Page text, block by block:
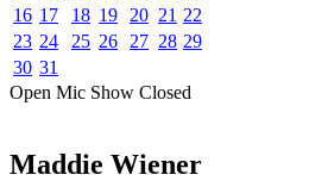
16 17 18 19 20 21 22
23 24 25 26 27 28 29
30 31
Open Mic Show Closed
Maddie Wiener